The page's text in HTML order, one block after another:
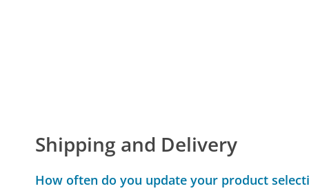
Shipping and Delivery
How often do you update your product